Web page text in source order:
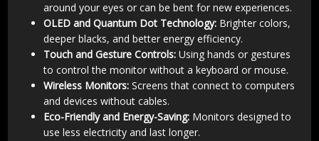
around your eyes or can be bent for new experiences.
OLED and Quantum Dot Technology: Brighter colors,
deeper blacks, and better energy efficiency.
Touch and Gesture Controls: Using hands or gestures
to control the monitor without a keyboard or mouse.
Wireless Monitors: Screens that connect to computers
and devices without cables.
Eco-Friendly and Energy-Saving: Monitors designed to
use less electricity and last longer.